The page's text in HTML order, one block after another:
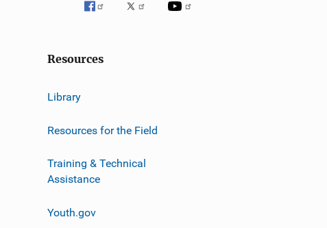
Resources
Library
Resources for the Field
Training & Technical
Assistance
Youth.gov